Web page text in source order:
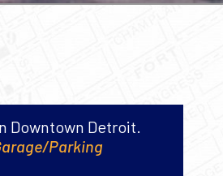
Downtown Detroit.
Parking